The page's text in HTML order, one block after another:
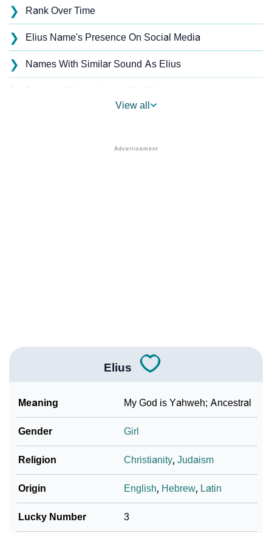
❯ Rank Over Time
❯ Elius Name's Presence On Social Media
❯ Names With Similar Sound As Elius
❯
Names With Similar Meaning As Elius
❯
Infographic: Know The Name Elius's Personality As
❯ Elius In Fancy Fonts
❯ Adorable ‘Elius’ Wallpapers To Share
❯
Languages
❯ Name Numerology For Elius
View all
Elius
Meaning My God is Yahweh; Ancestral
Gender Girl
Religion Christianity,Judaism
Origin English, Hebrew, Latin
Lucky Number 3